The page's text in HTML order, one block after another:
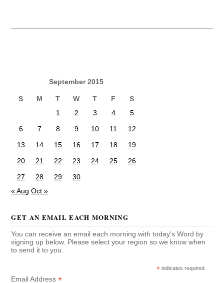
September 2015
S M T W T F
S
1
2 3 4
5
6
7 8 9 10 11
12
13
14 15 16 17 18
19
20
21 22 23 24 25
26
27
28 29
30
« Aug Oct »
GET AN EMAIL EACH MORNING
You can receive an email each morning with today's Word by
signing up below. Please select your region so we know when
to send it to you.
* indicates required
Email Address*